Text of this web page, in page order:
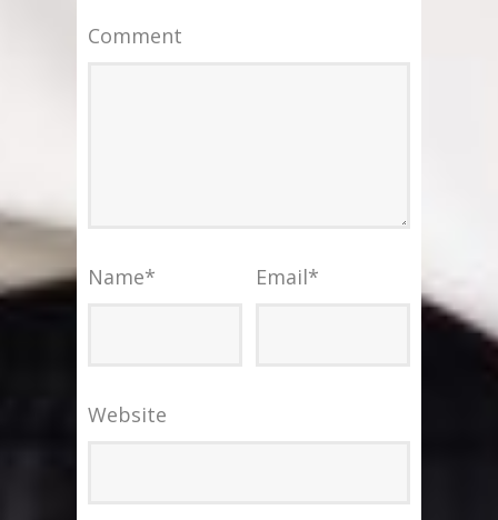
Comment
Name* Email*
Website